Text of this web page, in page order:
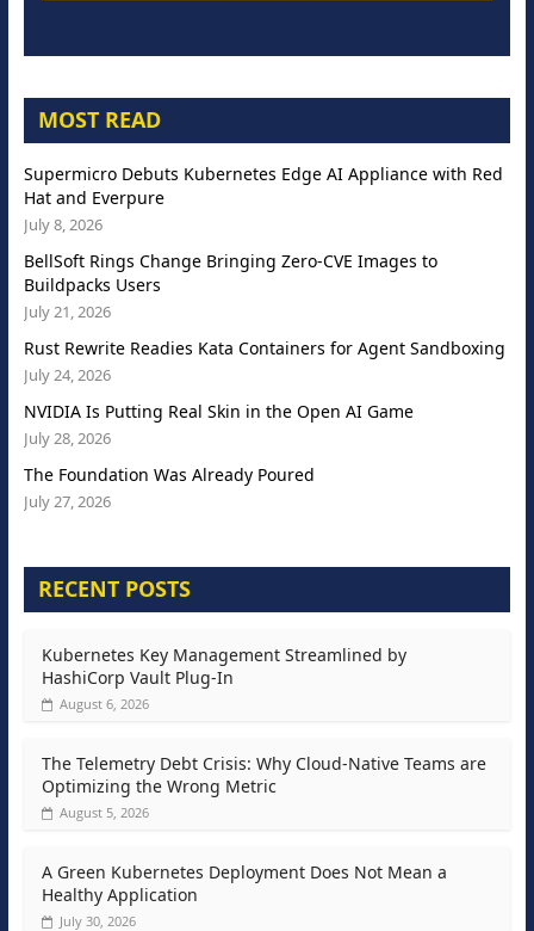
MOST READ
Supermicro Debuts Kubernetes Edge AI Appliance with Red
Hat and Everpure
July 8, 2026
BellSoft Rings Change Bringing Zero-CVE Images to
Buildpacks Users
July 21, 2026
Rust Rewrite Readies Kata Containers for Agent Sandboxing
July 24, 2026
NVIDIA Is Putting Real Skin in the Open AI Game
July 28, 2026
The Foundation Was Already Poured
July 27, 2026
RECENT POSTS
Kubernetes Key Management Streamlined by
HashiCorp Vault Plug-In
August 6, 2026
The Telemetry Debt Crisis: Why Cloud-Native Teams are
Optimizing the Wrong Metric
August 5, 2026
A Green Kubernetes Deployment Does Not Mean a
Healthy Application
July 30, 2026